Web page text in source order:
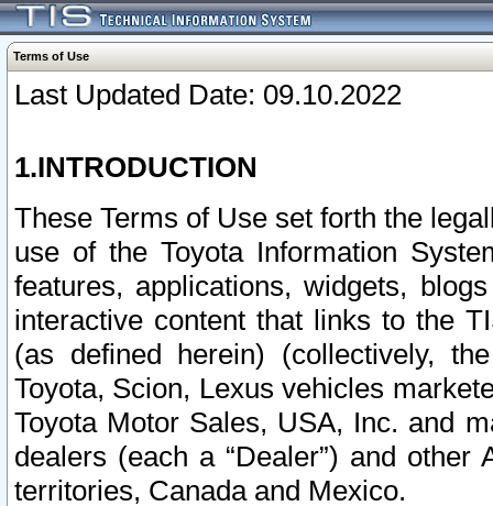
Terms of Use
Last Updated Date: 09.10.2022
1.INTRODUCTION
These Terms of Use set forth the
use of the Toyota Information
features, applications, widgets,
interactive content that links to the
(as defined herein) (collectively,
Toyota, Scion, Lexus vehicles
Toyota Motor Sales, USA, Inc. and
dealers (each a “Dealer”) and
territories, Canada and Mexico.